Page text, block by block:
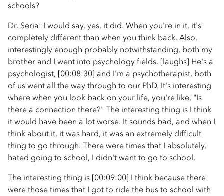
schools?
Dr. Seria: I would say, yes, it did. When you're in it, it's
completely different than when you think back. Also,
interestingly enough probably notwithstanding, both my
brother and I went into psychology fields. [laughs] He's a
psychologist, [00:08:30] and I'm a psychotherapist, both
of us went all the way through to our PhD. It's interesting
where when you look back on your life, you're like, "Is
there a connection there?" The interesting thing is I think
it would have been a lot worse. It sounds bad, and when I
think about it, it was hard, it was an extremely difficult
thing to go through. There were times that I absolutely,
hated going to school, I didn't want to go to school.
The interesting thing is [00:09:00] I think because there
were those times that I got to ride the bus to school with